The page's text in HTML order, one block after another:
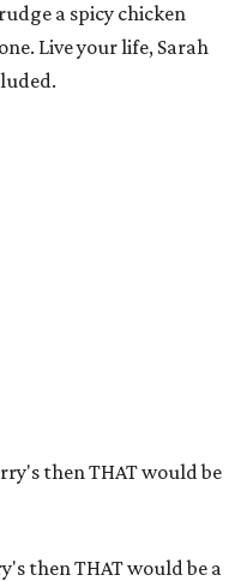
a spicy chicken
Live your life, Sarah
then THAT would be
then THAT would be a